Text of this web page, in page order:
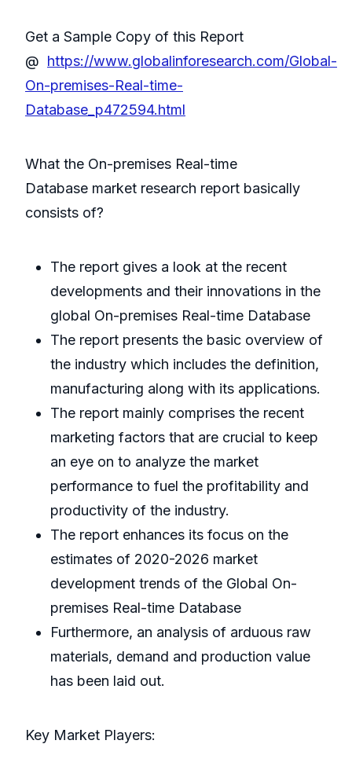
Get a Sample Copy of this Report
@ https://www.globalinforesearch.com/Global-
On-premises-Real-time-
Database_p472594.html
What the On-premises Real-time
Database market research report basically
consists of?
The report gives a look at the recent
developments and their innovations in the
global On-premises Real-time Database
The report presents the basic overview of
the industry which includes the definition,
manufacturing along with its applications.
The report mainly comprises the recent
marketing factors that are crucial to keep
an eye on to analyze the market
performance to fuel the profitability and
productivity of the industry.
The report enhances its focus on the
estimates of 2020-2026 market
development trends of the Global On-
premises Real-time Database
Furthermore, an analysis of arduous raw
materials, demand and production value
has been laid out.
Key Market Players: